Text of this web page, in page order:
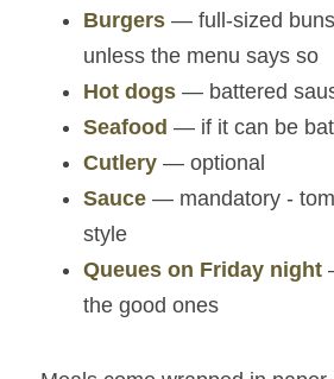
Burgers — full‑sized
unless the menu says so
Hot dogs — battered
Seafood — if it can be
Cutlery — optional
Sauce — mandatory -
style
Queues on Friday night
the good ones